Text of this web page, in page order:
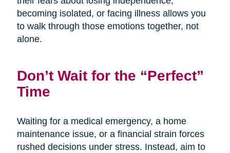
becoming isolated, or facing illness allows you
to walk through those emotions together, not
alone.
Don’t Wait for the “Perfect”
Time
Waiting for a medical emergency, a home
maintenance issue, or a financial strain forces
rushed decisions under stress. Instead, aim to